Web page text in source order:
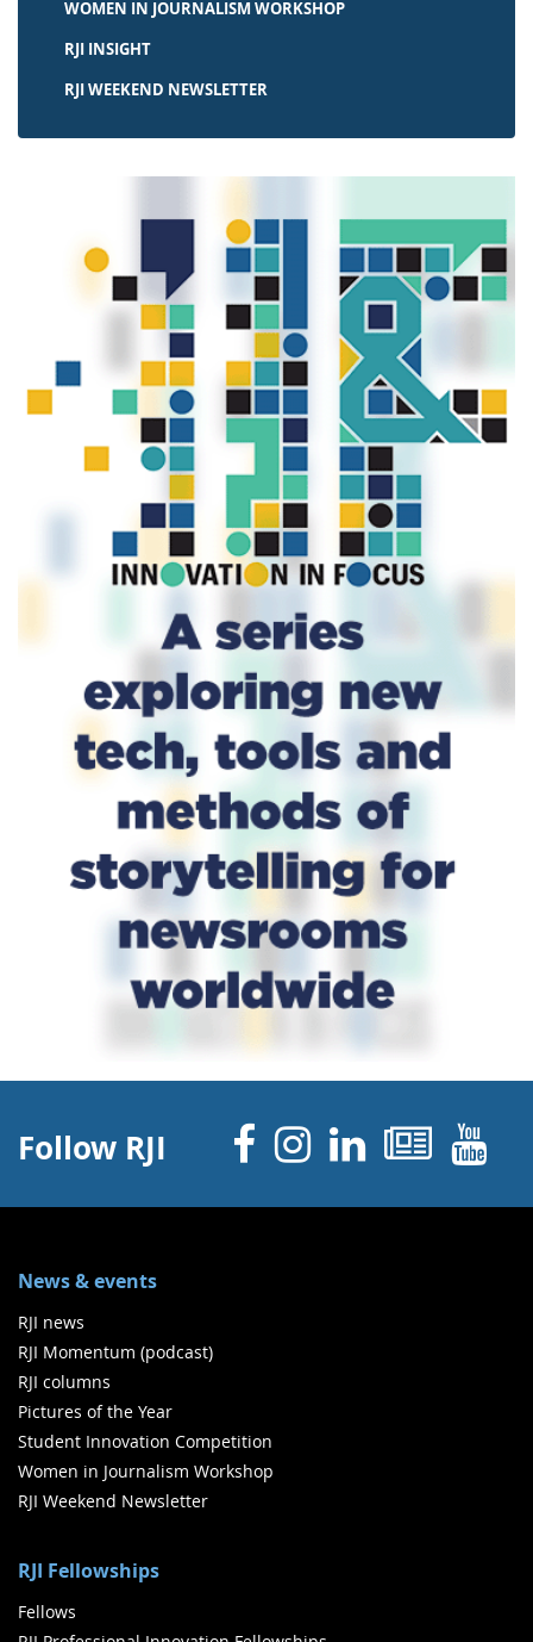
WOMEN IN JOURNALISM WORKSHOP
RJI INSIGHT
RJI WEEKEND NEWSLETTER
Follow RJI Facebook
Instagram
Linked
News & events
RJI news
RJI Momentum (podcast)
RJI columns
Pictures of the Year
Student Innovation Competition
Women in Journalism Workshop
RJI Weekend Newsletter
RJI Fellowships
Fellows